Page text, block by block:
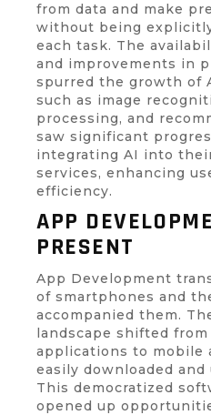
from data and make
without being
each task. The
and improvements in
spurred the growth of
such as image
processing, and
saw significant
integrating AI into
services, enhancing
efficiency.
APP
PRESENT
App Development
of smartphones and
accompanied them.
landscape shifted
applications to mobile
easily downloaded
This democratized
opened up